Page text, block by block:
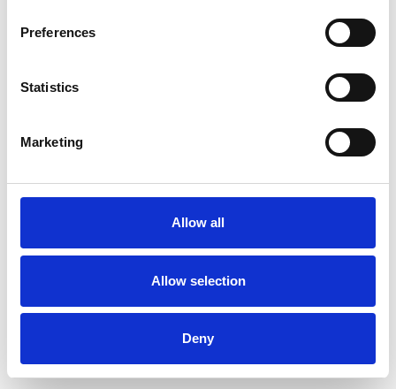
Preferences
Statistics
Marketing
Allow all
Allow selection
Deny